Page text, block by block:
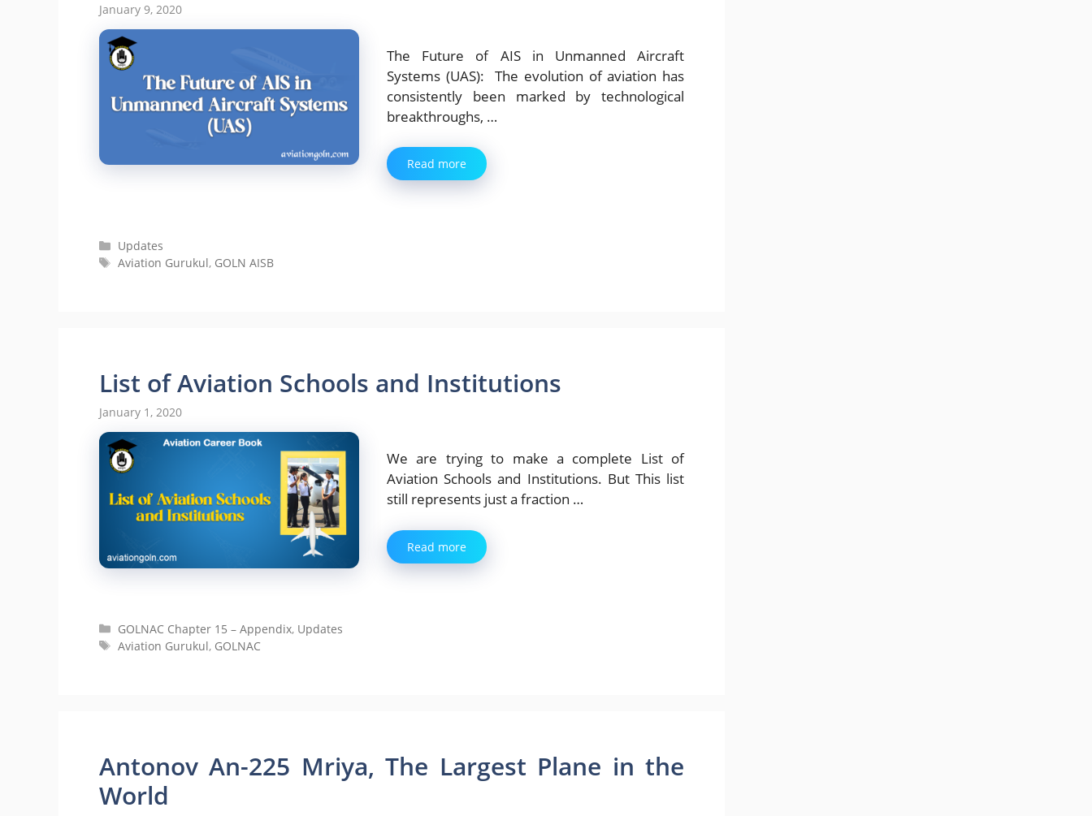
January 9, 2020
The Future of AIS in Unmanned Aircraft
Systems (UAS): The evolution of aviation has
consistently been marked by technological
breakthroughs, …
Read more
Categories
Updates
Tags
Aviation Gurukul, GOLN AISB
List of Aviation Schools and Institutions
January 1, 2020
We are trying to make a complete List of
Aviation Schools and Institutions. But This list
still represents just a fraction …
Read more
Categories
GOLNAC Chapter 15 – Appendix, Updates
Tags
Aviation Gurukul, GOLNAC
Antonov An-225 Mriya, The Largest Plane in the
World